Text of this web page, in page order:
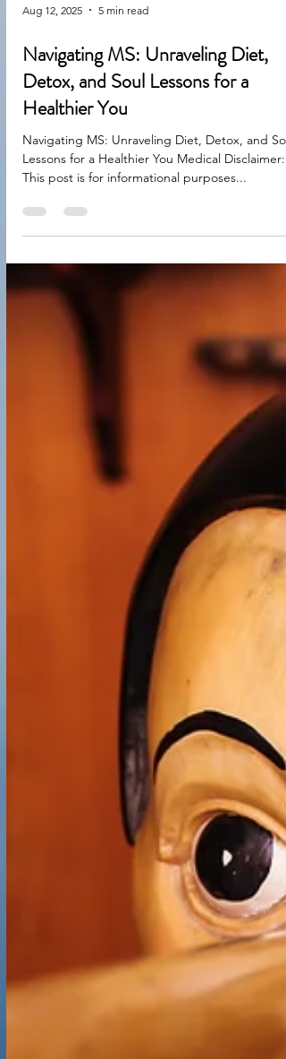
Aug 12, 2025 5 min read
Navigating MS: Unraveling Diet,
Detox, and Soul Lessons for a
Healthier You
Navigating MS: Unraveling Diet, Detox, and
This post is for informational purposes...